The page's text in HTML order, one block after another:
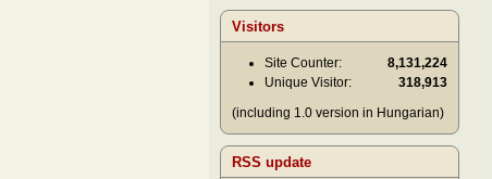
Visitors
Site Counter:
8,131,224
Unique Visitor:
318,913
(including 1.0 version in Hungarian)
RSS update